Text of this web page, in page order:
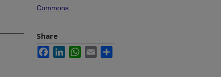
Commons
Share
FacebookLinkedInWhatsApp
Email